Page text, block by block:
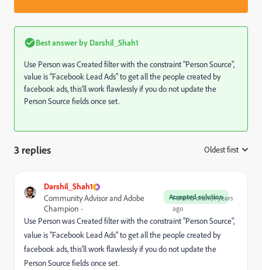
Best answer by Darshil_Shah1
Use Person was Created filter with the constraint "Person Source",
value is "Facebook Lead Ads" to get all the people created by
facebook ads, this'll work flawlessly if you do not update the
Person Source fields once set.
3 replies Oldest first
Darshil_Shah1
Accepted solution
Community Advisor and Adobe
Champion
Forum|Forum|4 years
ago
Use Person was Created filter with the constraint "Person Source",
value is "Facebook Lead Ads" to get all the people created by
facebook ads, this'll work flawlessly if you do not update the
Person Source fields once set.